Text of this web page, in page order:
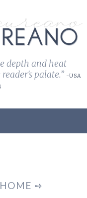
depth and heat
palate.” -USA
➺